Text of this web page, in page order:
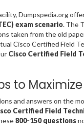
Dumpspedia.org
exam scenario. The
taken from the old
Cisco Certified Field
Cisco Certified Field
to
and answers on the
Certified Field
800-150 questions